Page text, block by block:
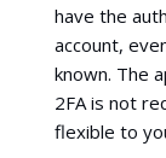
have the
account,
known. The
2FA is not
flexible to